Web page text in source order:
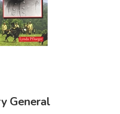
General